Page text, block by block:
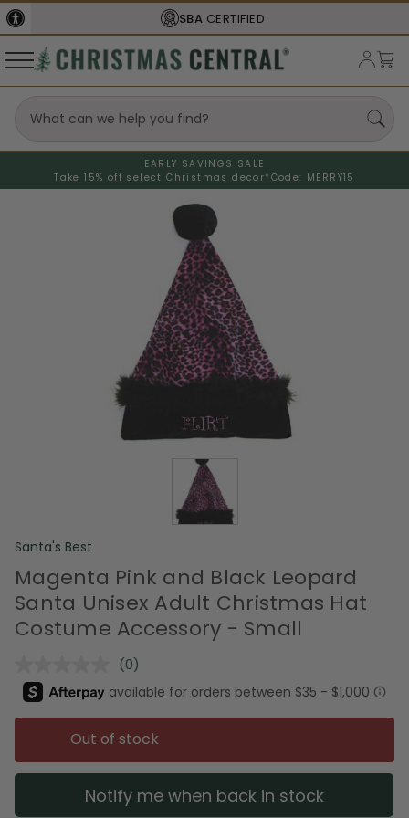
SBA CERTIFIED
EARLY SAVINGS SALE
Take 15% off select Christmas decor* Code: MERRY15
Santa's Best
Magenta Pink and Black Leopard
Santa Unisex Adult Christmas Hat
Costume Accessory - Small
No
rating
value.
Same
page
link.
(0)
Out of stock
Notify me when back in stock